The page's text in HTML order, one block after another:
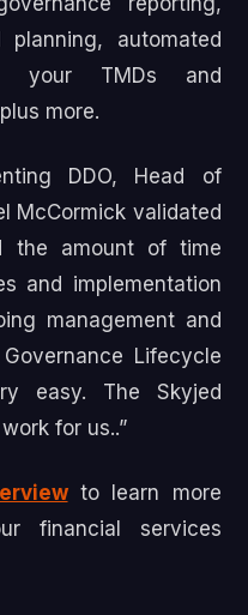
planning, automated
your TMDs and
more.
DDO, Head of
McCormick validated
the amount of time
and implementation
management and
Lifecycle
easy. The Skyjed
for us..”
to learn more
financial services